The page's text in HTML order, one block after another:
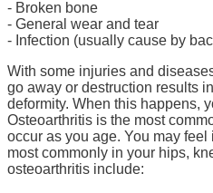
- Broken bone
- General wear and tear
- Infection (usually cause by
With some injuries and
go away or destruction results
deformity. When this happens,
Osteoarthritis is the most
occur as you age. You may
most commonly in your hips,
osteoarthritis include: